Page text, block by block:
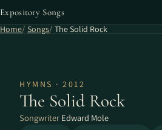
Expository Songs
Home Songs The Solid Rock
HYMNS · 2012
The Solid Rock
Songwriter Edward Mole